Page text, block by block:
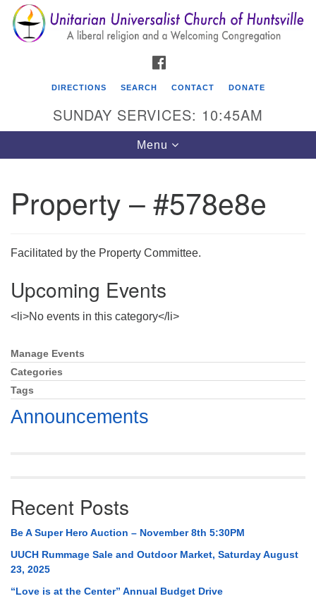
Search
for:
Search
Google
Map
Unitarian Universalist Church of Huntsville
Mail To:
Huntsville, AL 35814
(256) 534-0508
DIRECTIONS SEARCH CONTACT DONATE
SUNDAY SERVICES: 10:45AM
Toggle
navigation
Menu
Property – #578e8e
Facilitated by the Property Committee.
Upcoming Events
<li>No events in this category</li>
Section
Navigation
Manage Events
Categories
Tags
Announcements
Recent Posts
Be A Super Hero Auction – November 8th 5:30PM
UUCH Rummage Sale and Outdoor Market, Saturday August
23, 2025
“Love is at the Center” Annual Budget Drive